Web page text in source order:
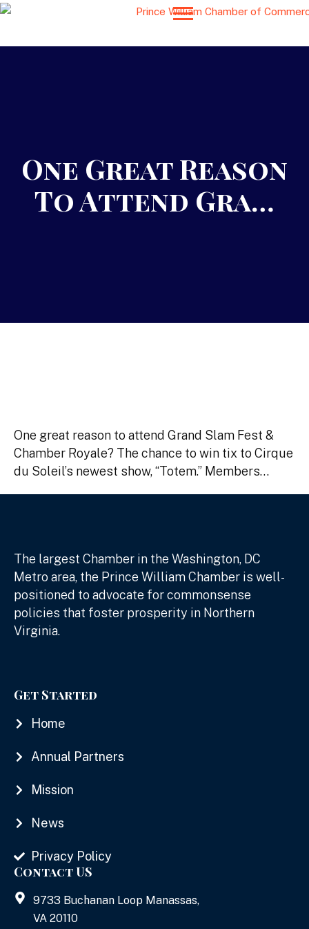
One Great Reason
To Attend Gra…
One great reason to attend Grand Slam Fest &
Chamber Royale? The chance to win tix to Cirque
du Soleil’s newest show, “Totem.” Members…
The largest Chamber in the Washington, DC
Metro area, the Prince William Chamber is well-
positioned to advocate for commonsense
policies that foster prosperity in Northern
Virginia.
Get Started
Home
Annual Partners
Mission
News
Privacy Policy
Contact US
9733 Buchanan Loop Manassas,
VA 20110